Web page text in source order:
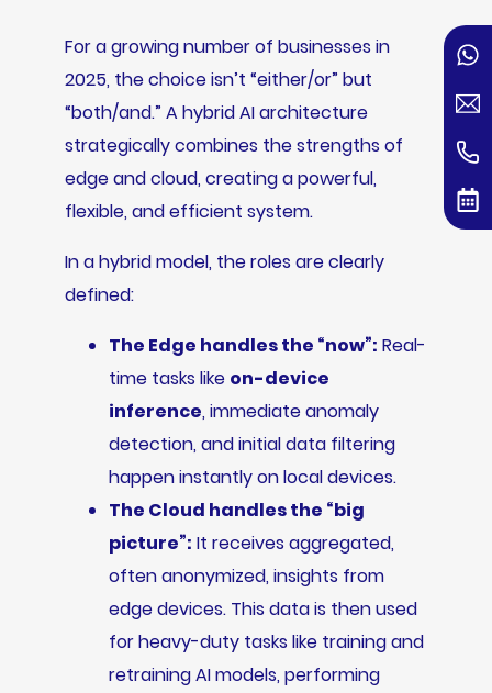
For a growing number of businesses in
2025, the choice isn’t “either/or” but
“both/and.” A hybrid AI architecture
strategically combines the strengths of
edge and cloud, creating a powerful,
flexible, and efficient system.
In a hybrid model, the roles are clearly
defined:
The Edge handles the “now”: Real-
time tasks like on-device
inference, immediate anomaly
detection, and initial data filtering
happen instantly on local devices.
The Cloud handles the “big
picture”: It receives aggregated,
often anonymized, insights from
edge devices. This data is then used
for heavy-duty tasks like training and
retraining AI models, performing